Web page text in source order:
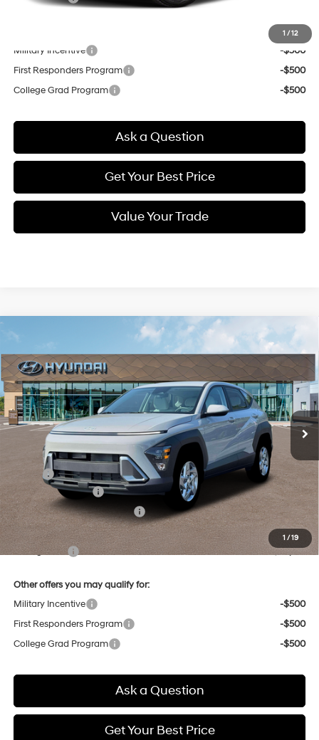
1 /12
Military Incentive
-$500
First Responders Program
-$500
College Grad Program
-$500
Ask a Question
Get Your Best Price
Value Your Trade
1 / 19
New 2026 Hyundai KonaSE
Price Drop
VIN:KM8HACAB8TU473915Stock:38N00016XModel:KN0AA2J6W5A5
In Stock Ext. Int.
27/29 MPG
Regular Unleaded I-4 2.0
L/122
Variable
FINANCE
$29,184
SELLING PRICE
Less
MSRP:
$29,400
Retail Bonus Cash
-$1,000
Price Before Taxes and Fees:
$28,400
Doc & Title Prep Fees
+$784
Selling Price:
$29,184
Other offers you may qualify for:
Military Incentive
-$500
First Responders Program
-$500
College Grad Program
-$500
Ask a Question
Get Your Best Price